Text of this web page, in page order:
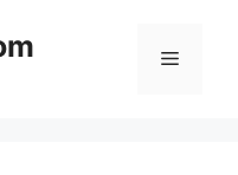
Menu